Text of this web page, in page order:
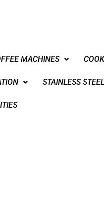
MACHINES
STAINLESS